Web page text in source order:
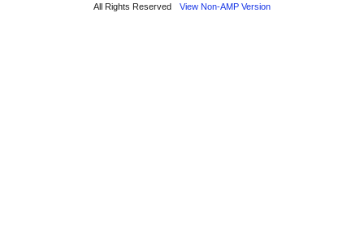
All Rights Reserved View Non-AMP Version